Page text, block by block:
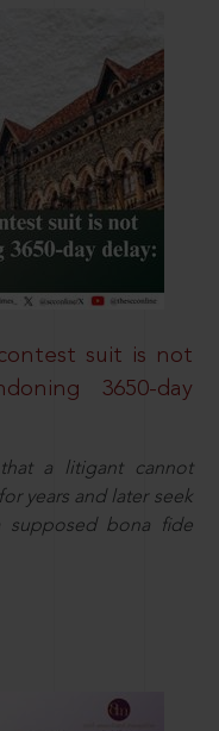
suit is not
3650-day
a litigant cannot
years and later seek
bona fide